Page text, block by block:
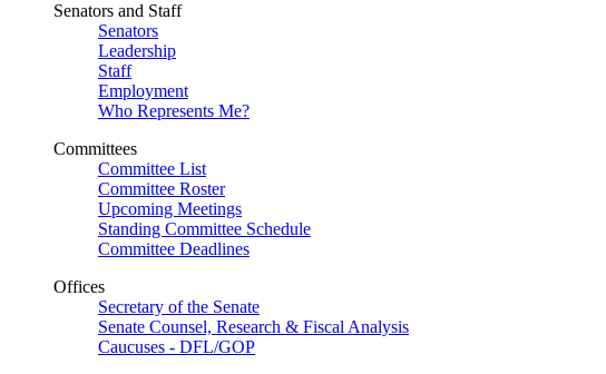
Senators and Staff
Senators
Leadership
Staff
Employment
Who Represents Me?
Committees
Committee List
Committee Roster
Upcoming Meetings
Standing Committee Schedule
Committee Deadlines
Offices
Secretary of the Senate
Senate Counsel, Research & Fiscal Analysis
Caucuses - DFL/GOP